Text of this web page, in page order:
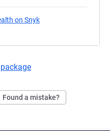
on Snyk
Found a mistake?